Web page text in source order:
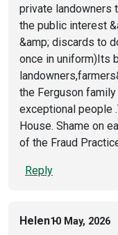
private landowners
the public interest
&amp; discards to
once in uniform)Its
the Ferguson family
exceptional people
House. Shame on
of the Fraud
Reply
Helen10 May, 2026